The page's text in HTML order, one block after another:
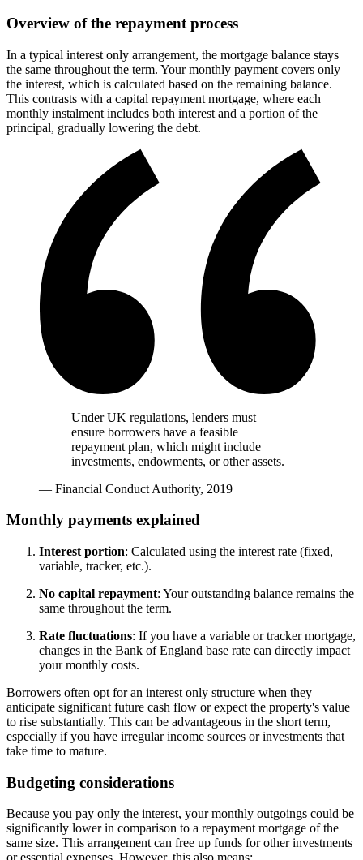
Overview of the repayment process
In a typical interest only arrangement, the mortgage balance stays
the same throughout the term. Your monthly payment covers only
the interest, which is calculated based on the remaining balance.
This contrasts with a capital repayment mortgage, where each
monthly instalment includes both interest and a portion of the
principal, gradually lowering the debt.
Under UK regulations, lenders must
ensure borrowers have a feasible
repayment plan, which might include
investments, endowments, or other assets.
— Financial Conduct Authority, 2019
Monthly payments explained
Interest portion: Calculated using the interest rate (fixed,
variable, tracker, etc.).
No capital repayment: Your outstanding balance remains the
same throughout the term.
Rate fluctuations: If you have a variable or tracker mortgage,
changes in the Bank of England base rate can directly impact
your monthly costs.
Borrowers often opt for an interest only structure when they
anticipate significant future cash flow or expect the property's value
to rise substantially. This can be advantageous in the short term,
especially if you have irregular income sources or investments that
take time to mature.
Budgeting considerations
Because you pay only the interest, your monthly outgoings could be
significantly lower in comparison to a repayment mortgage of the
same size. This arrangement can free up funds for other investments